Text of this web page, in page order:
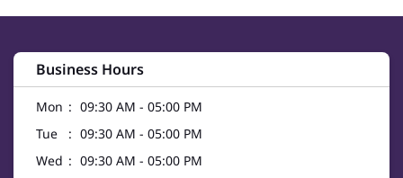
Business Hours
Mon
09:30 AM - 05:00 PM
Tue
09:30 AM - 05:00 PM
Wed
09:30 AM - 05:00 PM